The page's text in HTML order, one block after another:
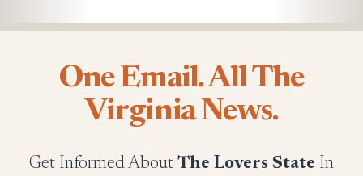
One Email. All The
Virginia News.
Get Informed About The Lovers State In